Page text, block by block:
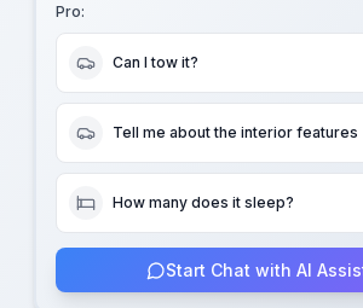
Pro:
Can I tow it?
Tell me about the interior features
How many does it sleep?
Start Chat with AI